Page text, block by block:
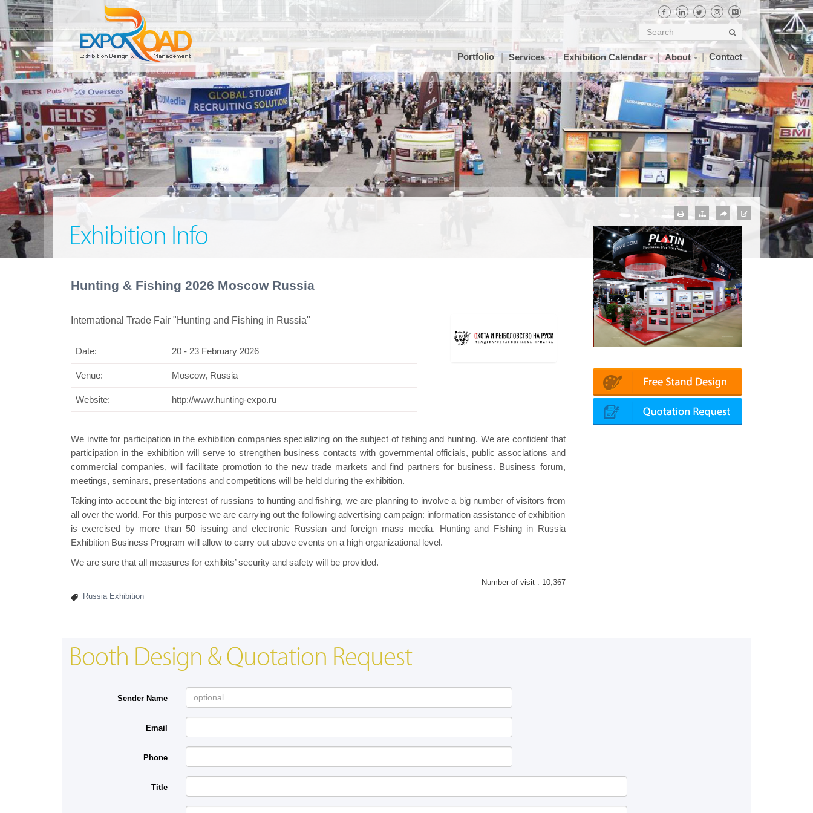
Portfolio Services Exhibition Calendar About Contact
Exhibition Info
Hunting & Fishing 2026 Moscow Russia
International Trade Fair "Hunting and Fishing in Russia"
Date: 20 - 23 February 2026
Venue: Moscow, Russia
Website: http://www.hunting-expo.ru
We invite for participation in the exhibition companies specializing on the subject of fishing and hunting. We are confident that
participation in the exhibition will serve to strengthen business contacts with governmental officials, public associations and
commercial companies, will facilitate promotion to the new trade markets and find partners for business. Business forum,
meetings, seminars, presentations and competitions will be held during the exhibition.
Taking into account the big interest of russians to hunting and fishing, we are planning to involve a big number of visitors from
all over the world. For this purpose we are carrying out the following advertising campaign: information assistance of exhibition
is exercised by more than 50 issuing and electronic Russian and foreign mass media. Hunting and Fishing in Russia
Exhibition Business Program will allow to carry out above events on a high organizational level.
We are sure that all measures for exhibits’ security and safety will be provided.
Number of visit : 10,367
Russia Exhibition
Swiss Mini Pavilion
Booth Design & Quotation Request
Sender Name
Email
Phone
Title